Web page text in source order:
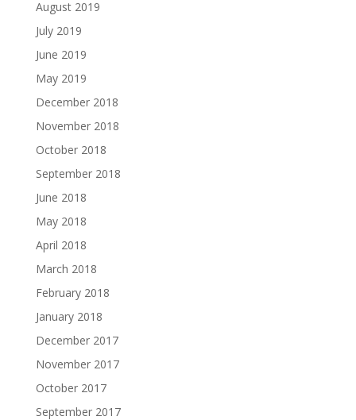
August 2019
July 2019
June 2019
May 2019
December 2018
November 2018
October 2018
September 2018
June 2018
May 2018
April 2018
March 2018
February 2018
January 2018
December 2017
November 2017
October 2017
September 2017